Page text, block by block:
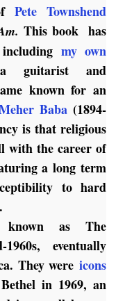
Pete Townshend
This book has
my own
guitarist and
known for an
Baba (1894-
is that religious
with the career of
a long term
to hard
as The
eventually
They wereicons
in 1969, an